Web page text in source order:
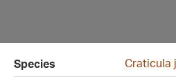
Species
Craticula